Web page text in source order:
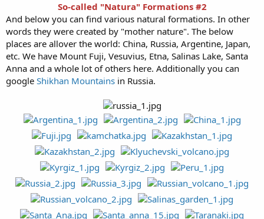
So-called "Natura" Formations #2
And below you can find various natural formations. In other
words they were created by "mother nature". The below
places are allover the world: China, Russia, Argentine, Japan,
etc. We have Mount Fuji, Vesuvius, Etna, Salinas Lake, Santa
Anna and a whole lot of others here. Additionally you can
google Shikhan Mountains in Russia.